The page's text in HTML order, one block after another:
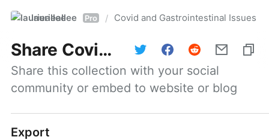
laurieallee Pro / Covid and Gastrointestinal Issues
Share Covid and Gastrointestinal Issues
Share this collection with your social
community or embed to website or blog
Export